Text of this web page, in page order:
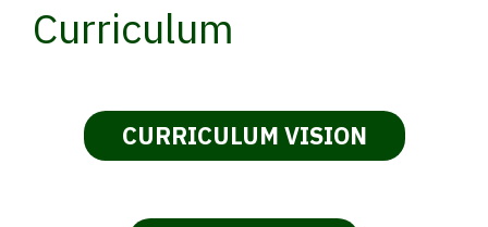
Curriculum
CURRICULUM VISION